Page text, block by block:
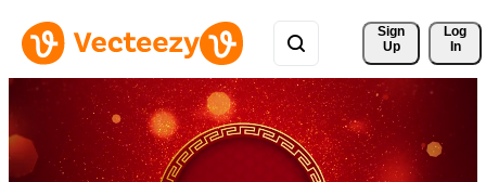
Sign
Up
Log
In